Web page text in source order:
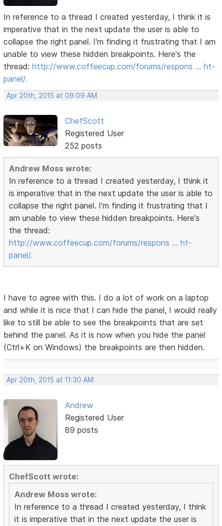
In reference to a thread I created yesterday, I think it is
imperative that in the next update the user is able to
collapse the right panel. I'm finding it frustrating that I am
unable to view these hidden breakpoints. Here's the
thread:http://www.coffeecup.com/forums/respons … ht-
panel/.
Apr 20th, 2015 at 09:09 AM
ChefScott
Registered User
252 posts
Andrew Moss wrote:
In reference to a thread I created yesterday, I think it
is imperative that in the next update the user is able to
collapse the right panel. I'm finding it frustrating that I
am unable to view these hidden breakpoints. Here's
the thread:
http://www.coffeecup.com/forums/respons … ht-
panel/.
I have to agree with this. I do a lot of work on a laptop
and while it is nice that I can hide the panel, I would really
like to still be able to see the breakpoints that are set
behind the panel. As it is now when you hide the panel
(Ctrl+K on Windows) the breakpoints are then hidden.
Apr 20th, 2015 at 11:30 AM
Andrew
Registered User
89 posts
ChefScott wrote:
Andrew Moss wrote:
In reference to a thread I created yesterday, I think
it is imperative that in the next update the user is